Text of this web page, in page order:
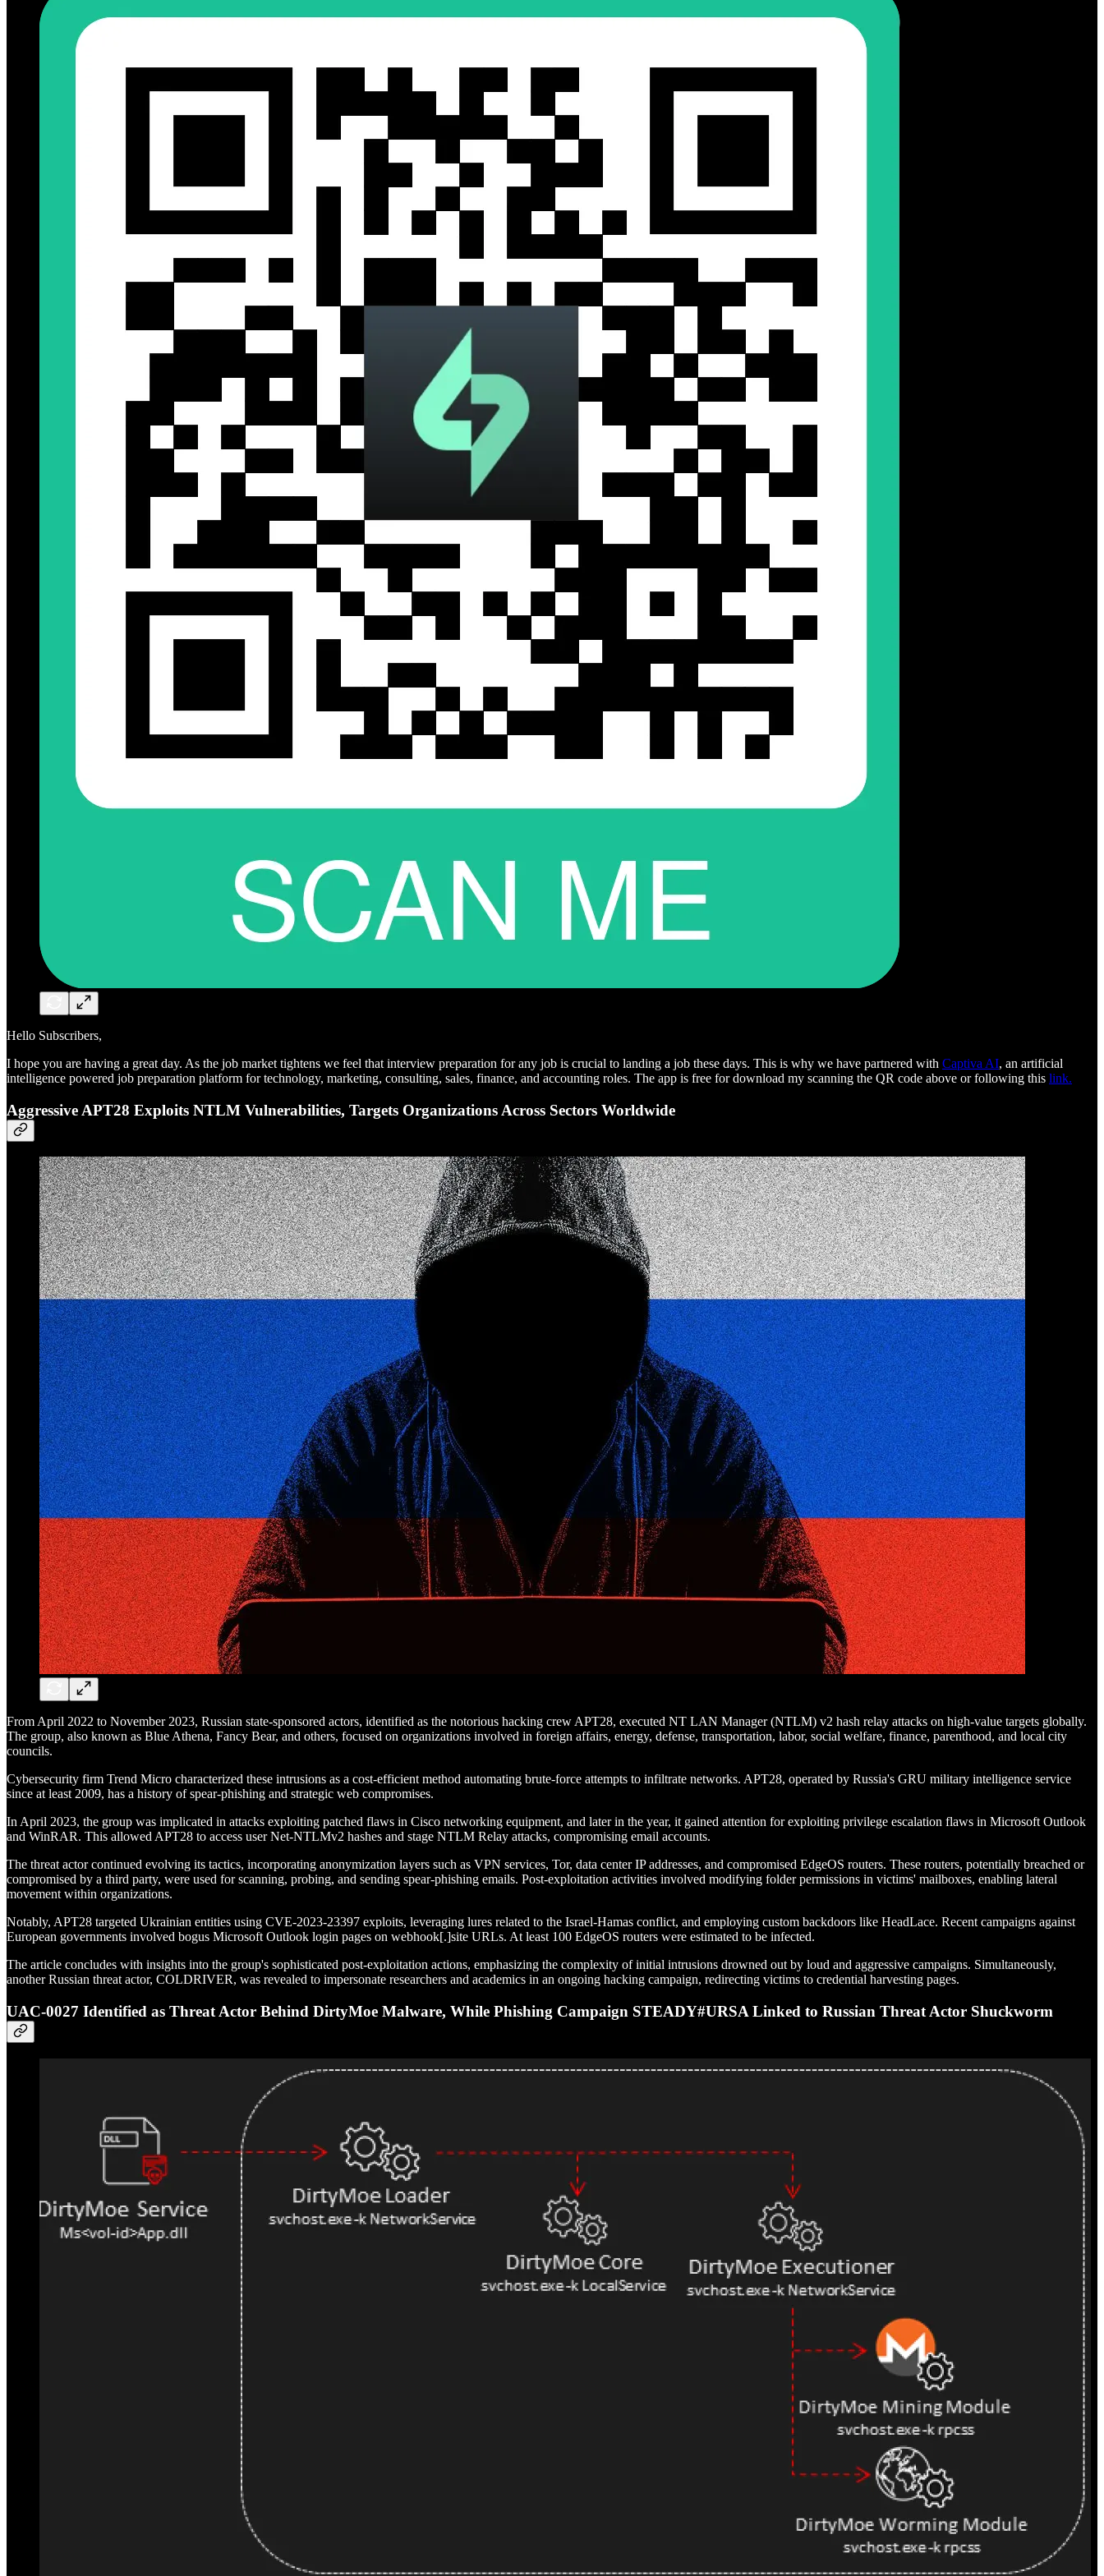
Hello Subscribers,
I hope you are having a great day. As the job market tightens we feel that interview preparation for any job is crucial to landing a job these days. This is why we have partnered with Captiva AI, an artificial
intelligence powered job preparation platform for technology, marketing, consulting, sales, finance, and accounting roles. The app is free for download my scanning the QR code above or following this link.
Aggressive APT28 Exploits NTLM Vulnerabilities, Targets Organizations Across Sectors Worldwide
From April 2022 to November 2023, Russian state-sponsored actors, identified as the notorious hacking crew APT28, executed NT LAN Manager (NTLM) v2 hash relay attacks on high-value targets globally.
The group, also known as Blue Athena, Fancy Bear, and others, focused on organizations involved in foreign affairs, energy, defense, transportation, labor, social welfare, finance, parenthood, and local city
councils.
Cybersecurity firm Trend Micro characterized these intrusions as a cost-efficient method automating brute-force attempts to infiltrate networks. APT28, operated by Russia's GRU military intelligence service
since at least 2009, has a history of spear-phishing and strategic web compromises.
In April 2023, the group was implicated in attacks exploiting patched flaws in Cisco networking equipment, and later in the year, it gained attention for exploiting privilege escalation flaws in Microsoft Outlook
and WinRAR. This allowed APT28 to access user Net-NTLMv2 hashes and stage NTLM Relay attacks, compromising email accounts.
The threat actor continued evolving its tactics, incorporating anonymization layers such as VPN services, Tor, data center IP addresses, and compromised EdgeOS routers. These routers, potentially breached or
compromised by a third party, were used for scanning, probing, and sending spear-phishing emails. Post-exploitation activities involved modifying folder permissions in victims' mailboxes, enabling lateral
movement within organizations.
Notably, APT28 targeted Ukrainian entities using CVE-2023-23397 exploits, leveraging lures related to the Israel-Hamas conflict, and employing custom backdoors like HeadLace. Recent campaigns against
European governments involved bogus Microsoft Outlook login pages on webhook[.]site URLs. At least 100 EdgeOS routers were estimated to be infected.
The article concludes with insights into the group's sophisticated post-exploitation actions, emphasizing the complexity of initial intrusions drowned out by loud and aggressive campaigns. Simultaneously,
another Russian threat actor, COLDRIVER, was revealed to impersonate researchers and academics in an ongoing hacking campaign, redirecting victims to credential harvesting pages.
UAC-0027 Identified as Threat Actor Behind DirtyMoe Malware, While Phishing Campaign STEADY#URSA Linked to Russian Threat Actor Shuckworm